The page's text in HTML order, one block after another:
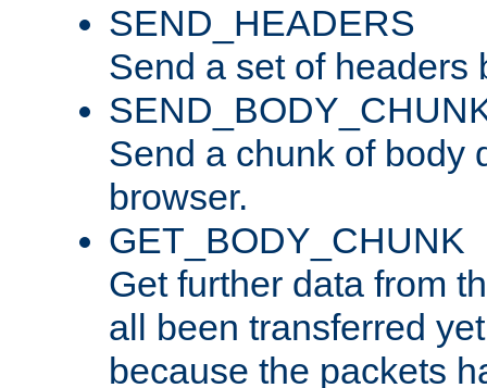
SEND_HEADERS
Send a set of headers
Send a chunk of body
browser.
GET_BODY_CHUNK
Get further data from
all been transferred
because the packets